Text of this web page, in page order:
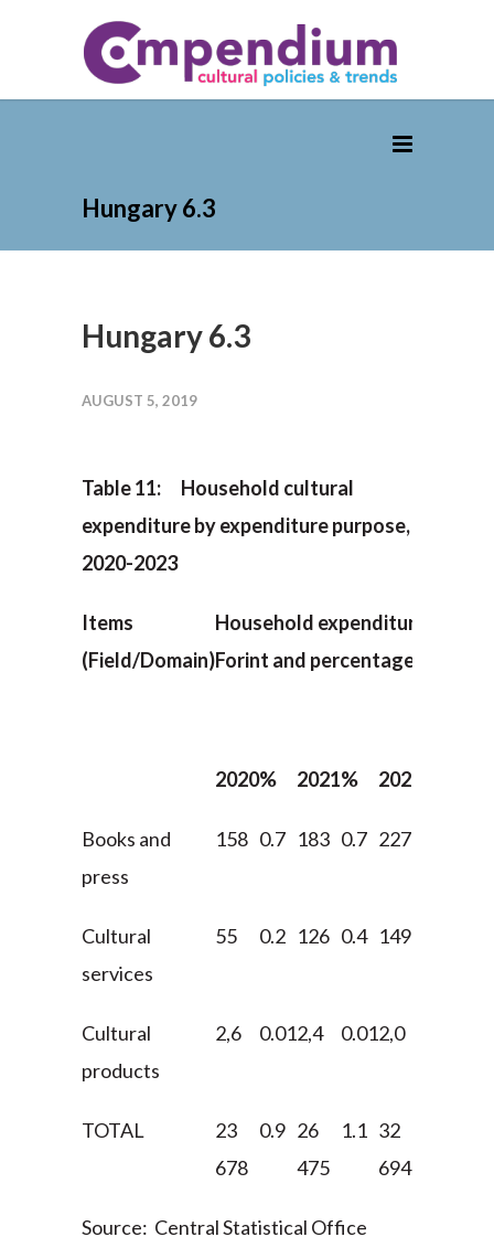
Hungary 6.3
Hungary 6.3
AUGUST 5, 2019
Table 11: Household cultural
expenditure by expenditure purpose,
2020-2023
Items
(Field/Domain)
Household expenditure (in
Forint and percentages)
2020% 2021% 2022
Books and
press
158 0.7 183 0.7 227
Cultural
services
55 0.2 126 0.4 149
Cultural
products
2,6 0.012,4 0.012,0
TOTAL
23
678
0.9 26
475
1.1 32
694
Source: Central Statistical Office